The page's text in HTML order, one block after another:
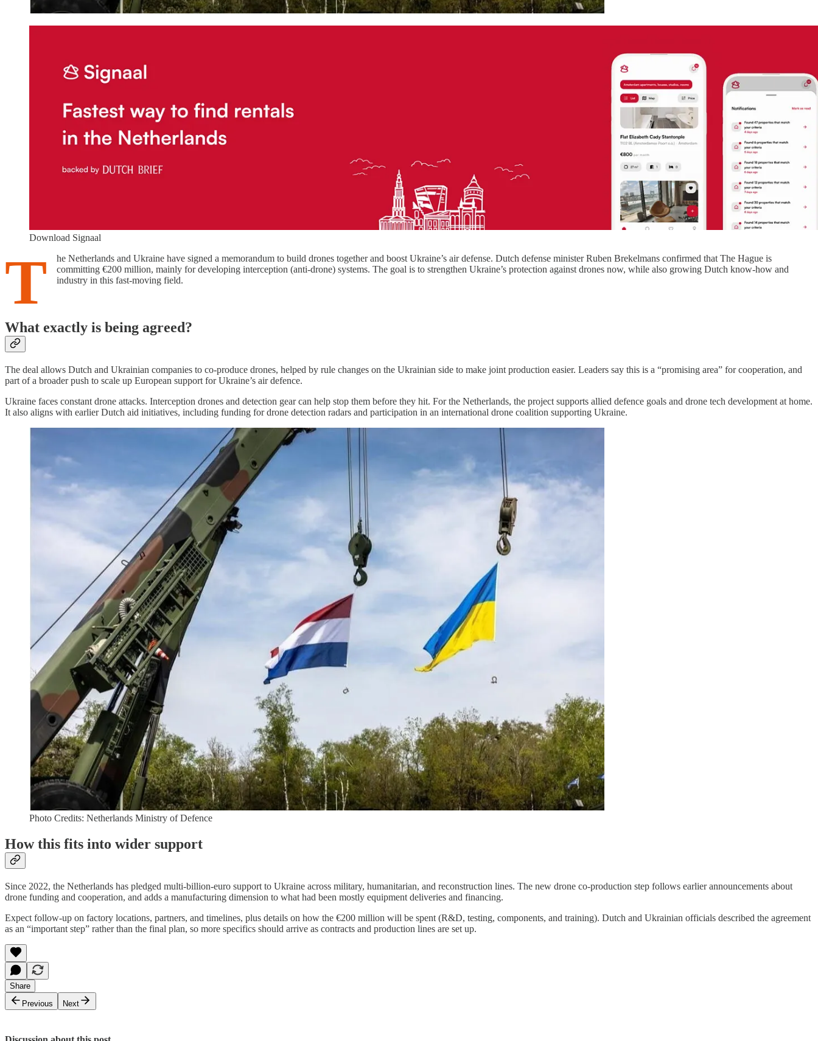
Download Signaal
T
he Netherlands and Ukraine have signed a memorandum to build drones together and boost Ukraine’s air defense. Dutch defense minister Ruben Brekelmans confirmed that The Hague is
committing €200 million, mainly for developing interception (anti-drone) systems. The goal is to strengthen Ukraine’s protection against drones now, while also growing Dutch know-how and
industry in this fast-moving field.
What exactly is being agreed?
The deal allows Dutch and Ukrainian companies to co-produce drones, helped by rule changes on the Ukrainian side to make joint production easier. Leaders say this is a “promising area” for cooperation, and
part of a broader push to scale up European support for Ukraine’s air defence.
Ukraine faces constant drone attacks. Interception drones and detection gear can help stop them before they hit. For the Netherlands, the project supports allied defence goals and drone tech development at home.
It also aligns with earlier Dutch aid initiatives, including funding for drone detection radars and participation in an international drone coalition supporting Ukraine.
Photo Credits: Netherlands Ministry of Defence
How this fits into wider support
Since 2022, the Netherlands has pledged multi-billion-euro support to Ukraine across military, humanitarian, and reconstruction lines. The new drone co-production step follows earlier announcements about
drone funding and cooperation, and adds a manufacturing dimension to what had been mostly equipment deliveries and financing.
Expect follow-up on factory locations, partners, and timelines, plus details on how the €200 million will be spent (R&D, testing, components, and training). Dutch and Ukrainian officials described the agreement
as an “important step” rather than the final plan, so more specifics should arrive as contracts and production lines are set up.
Share
Previous
Next